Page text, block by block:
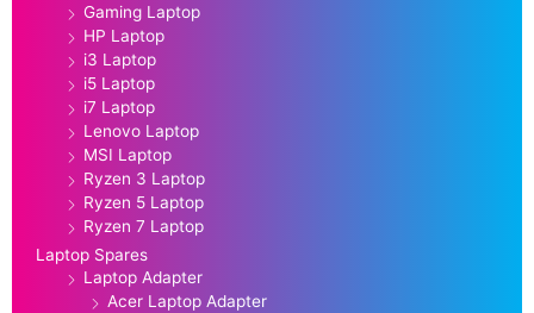
Gaming Laptop
HP Laptop
i3 Laptop
i5 Laptop
i7 Laptop
Lenovo Laptop
MSI Laptop
Ryzen 3 Laptop
Ryzen 5 Laptop
Ryzen 7 Laptop
Laptop Spares
Laptop Adapter
Acer Laptop Adapter